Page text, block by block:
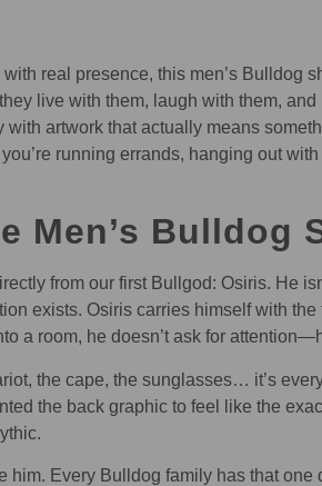
real presence, this men’s
live with them, laugh with them,
artwork that actually means
running errands, hanging out
Men’s Bulldog
from our first Bullgod: Osiris. He
exists. Osiris carries himself with
a room, he doesn’t ask for
the cape, the sunglasses… it’s
the back graphic to feel like the
him. Every Bulldog family has that